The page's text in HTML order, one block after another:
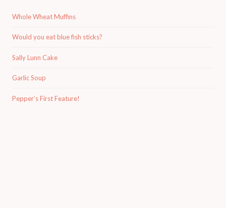
Whole Wheat Muffins
Would you eat blue fish sticks?
Sally Lunn Cake
Garlic Soup
Pepper’s First Feature!